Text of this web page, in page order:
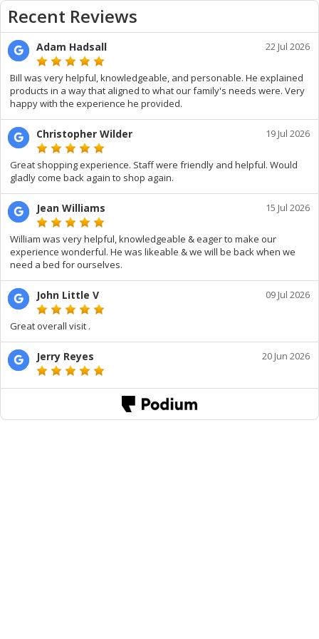
Recent Reviews
Adam Hadsall 22 Jul 2026
Bill was very helpful, knowledgeable, and personable. He explained
products in a way that aligned to what our family's needs were. Very
happy with the experience he provided.
Christopher Wilder 19 Jul 2026
Great shopping experience. Staff were friendly and helpful. Would
gladly come back again to shop again.
Jean Williams 15 Jul 2026
William was very helpful, knowledgeable & eager to make our
experience wonderful. He was likeable & we will be back when we
need a bed for ourselves.
John Little V 09 Jul 2026
Great overall visit .
Jerry Reyes 20 Jun 2026